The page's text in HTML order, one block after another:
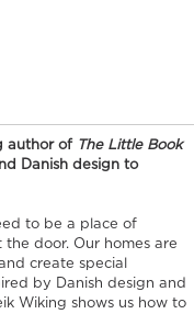
author of The Little Book
Danish design to
to be a place of
door. Our homes are
create special
by Danish design and
Wiking shows us how to